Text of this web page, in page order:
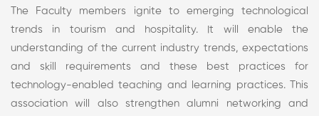
The Faculty members ignite to emerging technological
trends in tourism and hospitality. It will enable the
understanding of the current industry trends, expectations
and skill requirements and these best practices for
technology-enabled teaching and learning practices. This
association will also strengthen alumni networking and